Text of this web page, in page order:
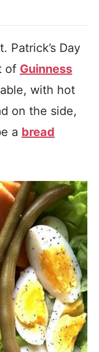
Patrick’s Day
of Guinness
with hot
on the side,
a bread